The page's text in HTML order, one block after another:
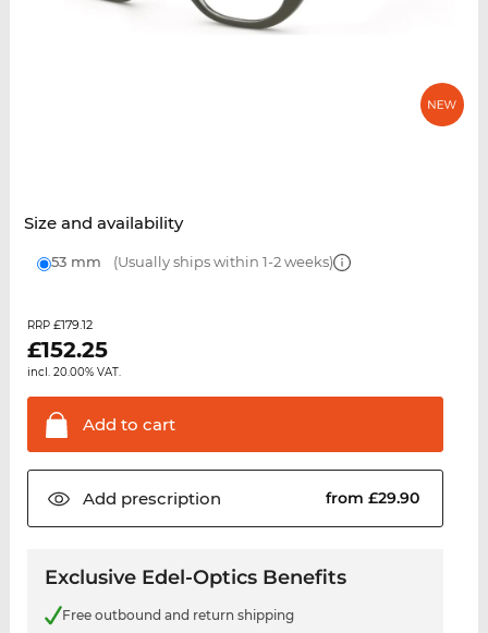
Size and availability
53 mm (Usually ships within 1-2 weeks)
RRP £179.12
£152.25
incl. 20.00% VAT.
Add to cart
Add prescription from £29.90
Exclusive Edel-Optics Benefits
Free outbound and return shipping